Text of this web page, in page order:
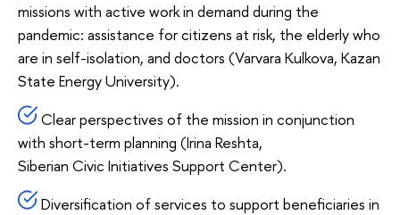
missions with active work in demand during the
pandemic: assistance for citizens at risk, the elderly who
are in self-isolation, and doctors (Varvara Kulkova, Kazan
State Energy University).
Clear perspectives of the mission in conjunction
with short-term planning (Irina Reshta,
Siberian Civic Initiatives Support Center).
Diversification of services to support beneficiaries in